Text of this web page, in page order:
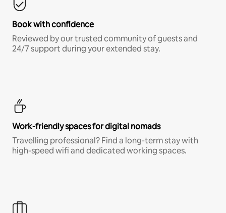
Book with confidence
Reviewed by our trusted community of guests and
24/7 support during your extended stay.
Work-friendly spaces for digital nomads
Travelling professional? Find a long-term stay with
high-speed wifi and dedicated working spaces.